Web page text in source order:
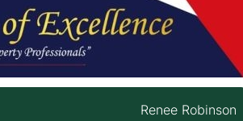
Renee Robinson